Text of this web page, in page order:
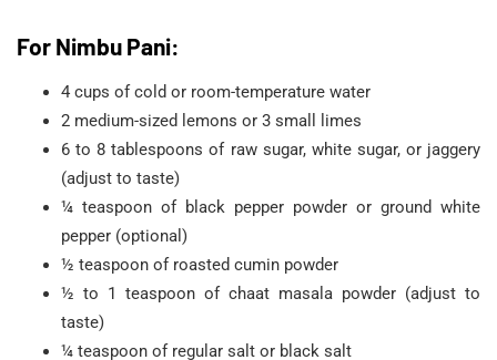
For Nimbu Pani:
4 cups of cold or room-temperature water
2 medium-sized lemons or 3 small limes
6 to 8 tablespoons of raw sugar, white sugar, or jaggery
(adjust to taste)
¼ teaspoon of black pepper powder or ground white
pepper (optional)
½ teaspoon of roasted cumin powder
½ to 1 teaspoon of chaat masala powder (adjust to
taste)
¼ teaspoon of regular salt or black salt